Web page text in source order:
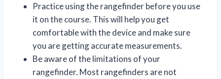
Practice using the rangefinder before you use
it on the course. This will help you get
comfortable with the device and make sure
you are getting accurate measurements.
Be aware of the limitations of your
rangefinder. Most rangefinders are not